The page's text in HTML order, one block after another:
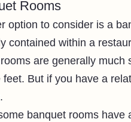
Rooms
option to consider is a
contained within a
are generally much
feet. But if you have a
banquet rooms have